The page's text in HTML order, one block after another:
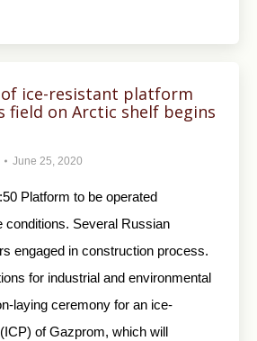
ice-resistant platform
field on Arctic shelf begins
June 25, 2020
Platform to be operated
conditions. Several Russian
engaged in construction process.
for industrial and environmental
laying ceremony for an ice-
of Gazprom, which will